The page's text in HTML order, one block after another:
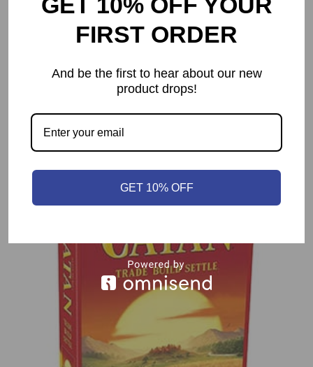
You may also like…
FIRST ORDER
And be the first to hear about our new
product drops!
GET 10% OFF